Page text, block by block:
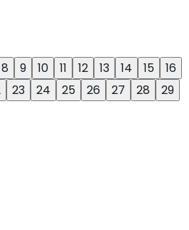
8 9 10 11 12 13 14 15
16
23 24 25 26 27 28
29